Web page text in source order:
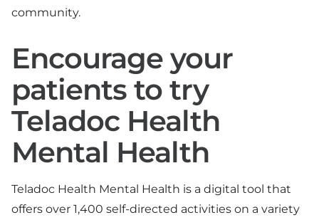
community.
Encourage your
patients to try
Teladoc Health
Mental Health
Teladoc Health Mental Health is a digital tool that
offers over 1,400 self-directed activities on a variety